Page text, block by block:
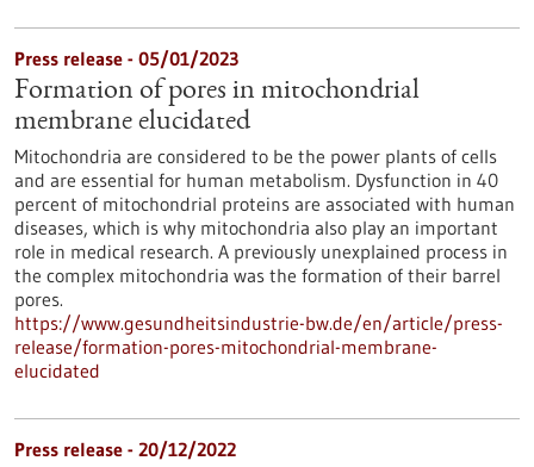
Press release - 05/01/2023
Formation of pores in mitochondrial
membrane elucidated
Mitochondria are considered to be the power plants of cells
and are essential for human metabolism. Dysfunction in 40
percent of mitochondrial proteins are associated with human
diseases, which is why mitochondria also play an important
role in medical research. A previously unexplained process in
the complex mitochondria was the formation of their barrel
pores.
https://www.gesundheitsindustrie-bw.de/en/article/press-
release/formation-pores-mitochondrial-membrane-
elucidated
Press release - 20/12/2022